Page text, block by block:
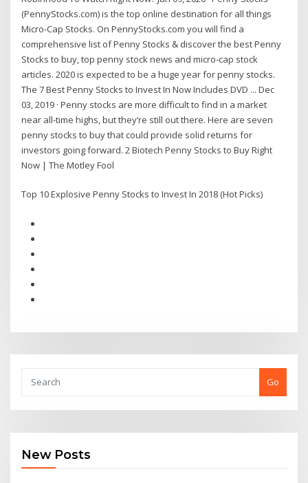
(PennyStocks.com) is the top online destination for all things
Micro-Cap Stocks. On PennyStocks.com you will find a
comprehensive list of Penny Stocks & discover the best Penny
Stocks to buy, top penny stock news and micro-cap stock
articles. 2020 is expected to be a huge year for penny stocks.
The 7 Best Penny Stocks to Invest In Now Includes DVD ... Dec
03, 2019 · Penny stocks are more difficult to find in a market
near all-time highs, but they’re still out there. Here are seven
penny stocks to buy that could provide solid returns for
investors going forward. 2 Biotech Penny Stocks to Buy Right
Now | The Motley Fool
Top 10 Explosive Penny Stocks to Invest In 2018 (Hot Picks)
Go
New Posts